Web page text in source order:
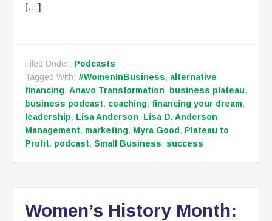
[…]
Filed Under: Podcasts
Tagged With: #WomenInBusiness, alternative
financing, Anavo Transformation, business plateau,
business podcast, coaching, financing your dream,
leadership, Lisa Anderson, Lisa D. Anderson,
Management, marketing, Myra Good, Plateau to
Profit, podcast, Small Business, success
Women’s History Month: